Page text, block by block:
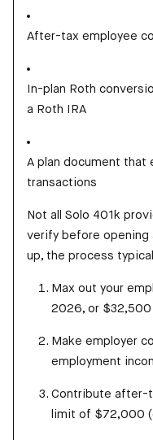
After-tax employee
In-plan Roth
a Roth IRA
A plan document
transactions
Not all Solo 401k
verify before opening
up, the process
Max out your
2026, or
Make employer
employment
Contribute after-
limit of $72,000